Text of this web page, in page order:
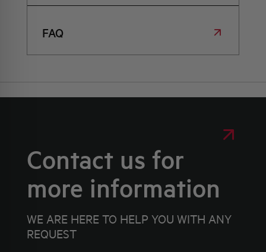
FAQ
Contact us for
more information
WE ARE HERE TO HELP YOU WITH ANY
REQUEST